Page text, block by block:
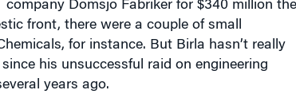
front, there were a couple of small
for instance. But Birla hasn’t really
his unsuccessful raid on engineering
years ago.